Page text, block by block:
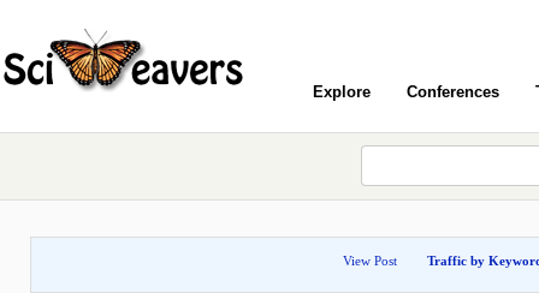
Explore Conferences
View Post Traffic by